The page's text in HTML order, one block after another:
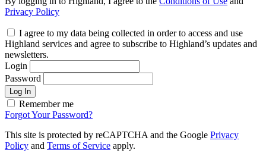
Privacy Policy
I agree to my data being collected in order to access and use
Highland services and agree to subscribe to Highland’s updates and
newsletters.
Login
Password
Log In
Remember me
Forgot Your Password?
This site is protected by reCAPTCHA and the Google Privacy
Policy and Terms of Service apply.